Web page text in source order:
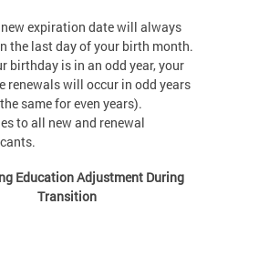
expiration date will always
the last day of your birth month.
birthday is in an odd year, your
renewals will occur in odd years
same for even years).
to all new and renewal
Education Adjustment During
Transition